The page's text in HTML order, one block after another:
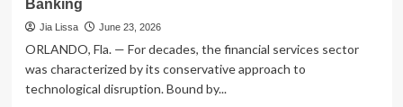
Banking
Jia Lissa June 23, 2026
ORLANDO, Fla. — For decades, the financial services sector
was characterized by its conservative approach to
technological disruption. Bound by...